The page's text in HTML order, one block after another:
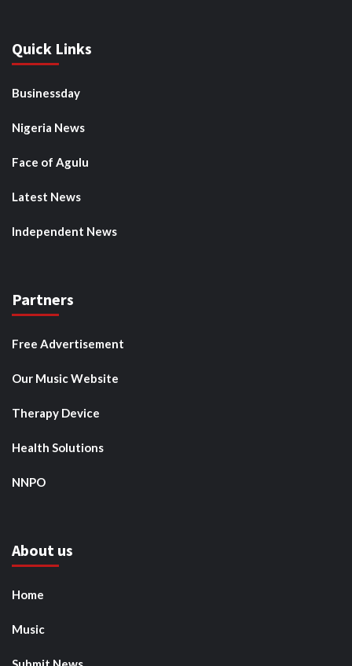
Quick Links
Businessday
Nigeria News
Face of Agulu
Latest News
Independent News
Partners
Free Advertisement
Our Music Website
Therapy Device
Health Solutions
NNPO
About us
Home
Music